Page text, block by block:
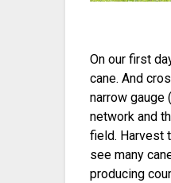
On our first
cane. And
narrow gauge
network and
field. Harvest
see many
producing